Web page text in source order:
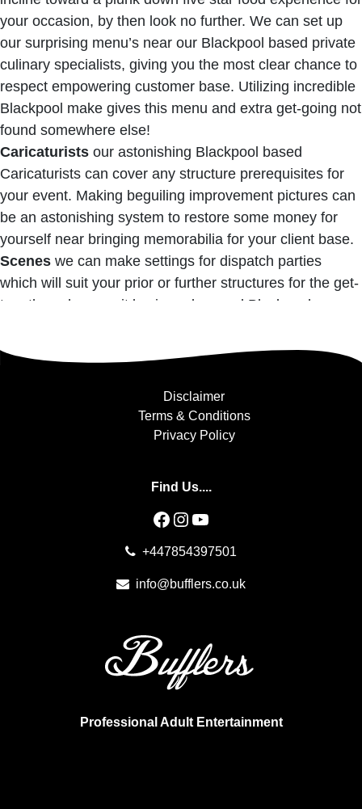
your occasion, by then look no further. We can set up
our surprising menu’s near our Blackpool based private
culinary specialists, giving you the most clear chance to
respect empowering customer base. Utilizing incredible
Blackpool make gives this menu and extra get-going not
found somewhere else!
Caricaturists our astonishing Blackpool based
Caricaturists can cover any structure prerequisites for
your event. Making beguiling improvement pictures can
be an astonishing system to restore some money for
yourself near bringing memorabilia for your client base.
Scenes we can make settings for dispatch parties
which will suit your prior or further structures for the get-
together wherever it lay in and around Blackpool.
Disclaimer
Terms & Conditions
Privacy Policy
Find Us....
Facebook
Instagram
YouTube
+447854397501
info@bufflers.co.uk
Professional Adult Entertainment